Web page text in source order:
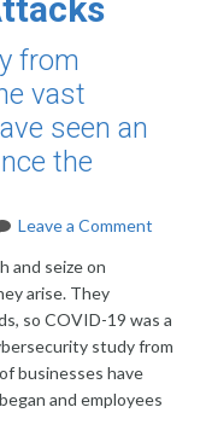
from
vast
seen an
the
Leave a Comment
and seize on
arise. They
so COVID-19 was a
study from
businesses have
and employees